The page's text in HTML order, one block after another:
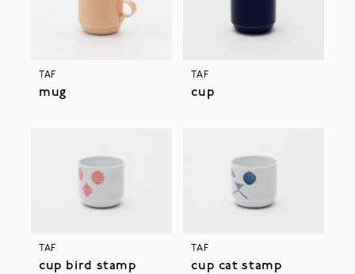
TAF
mug
TAF
cup
TAF
cup bird stamp
TAF
cup cat stamp